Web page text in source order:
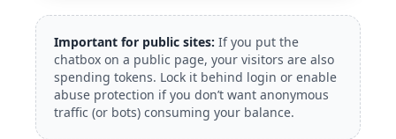
Important for public sites: If you put the
chatbox on a public page, your visitors are also
spending tokens. Lock it behind login or enable
abuse protection if you don’t want anonymous
traffic (or bots) consuming your balance.